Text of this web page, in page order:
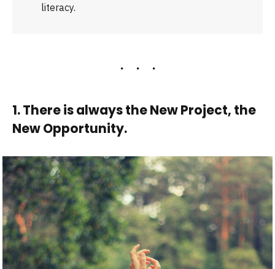
literacy.
1. There is always the New Project, the
New Opportunity.